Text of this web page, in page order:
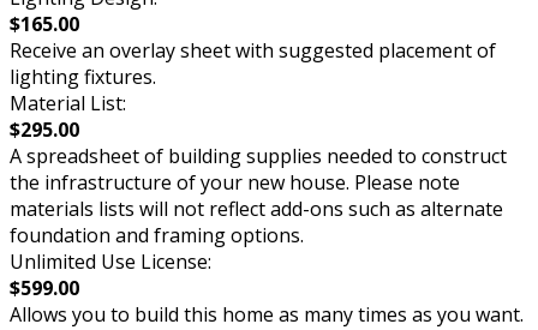
$165.00
Receive an overlay sheet with suggested placement of
lighting fixtures.
Material List:
$295.00
A spreadsheet of building supplies needed to construct
the infrastructure of your new house. Please note
materials lists will not reflect add-ons such as alternate
foundation and framing options.
Unlimited Use License:
$599.00
Allows you to build this home as many times as you want.